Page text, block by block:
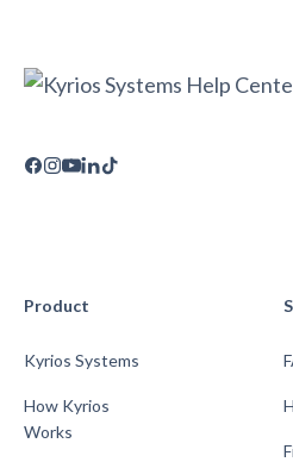
Product
Kyrios Systems
How Kyrios
Works